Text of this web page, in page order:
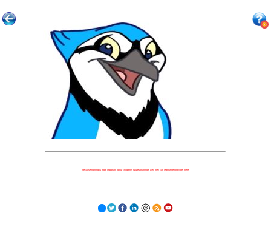
Because nothing is more important to our children's futures than how well they can learn when they get there.